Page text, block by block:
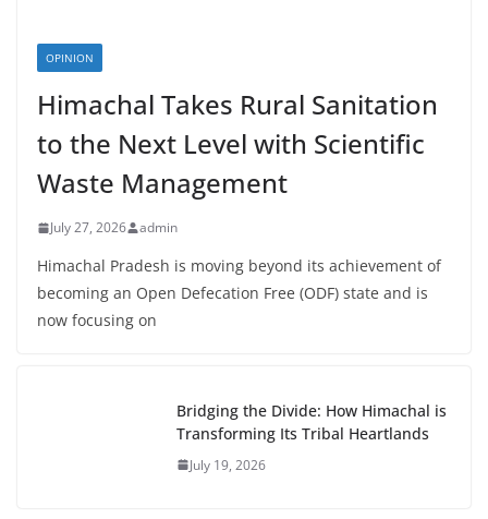
OPINION
Himachal Takes Rural Sanitation
to the Next Level with Scientific
Waste Management
July 27, 2026 admin
Himachal Pradesh is moving beyond its achievement of
becoming an Open Defecation Free (ODF) state and is
now focusing on
Bridging the Divide: How Himachal is
Transforming Its Tribal Heartlands
July 19, 2026